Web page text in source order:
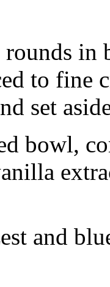
rounds in
to fine
set
bowl,
and